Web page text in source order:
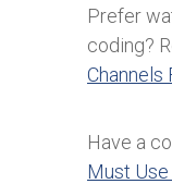
Prefer
coding?
Channels
Have a
Must